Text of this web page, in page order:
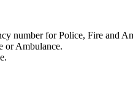
number for Police, Fire and
or Ambulance.